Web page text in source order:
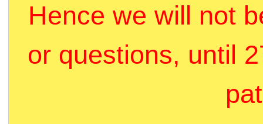
Hence we will not
or questions, until